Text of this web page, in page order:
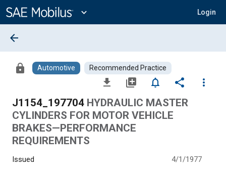
Content
expand_more Login
arrow_back
lock Automotive Recommended Practice
file_download library_add notifications_none share
more_vert
J1154_197704 HYDRAULIC MASTER
CYLINDERS FOR MOTOR VEHICLE
BRAKES—PERFORMANCE
REQUIREMENTS
Issued 4/1/1977